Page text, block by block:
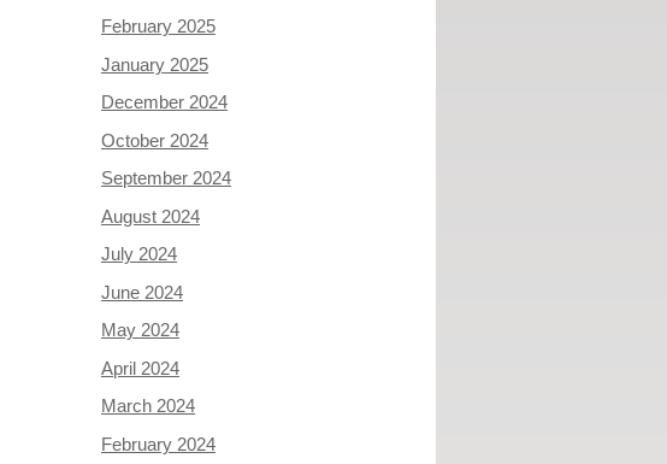
February 2025
January 2025
December 2024
October 2024
September 2024
August 2024
July 2024
June 2024
May 2024
April 2024
March 2024
February 2024